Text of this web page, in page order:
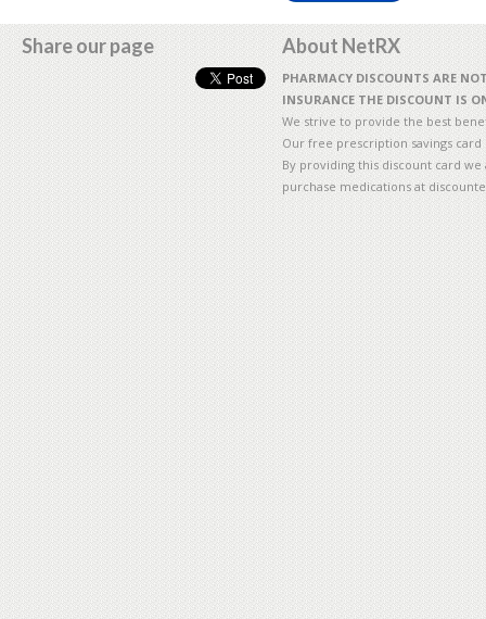
Share our page About NetRX
PHARMACY DISCOUNTS ARE
INSURANCE THE DISCOUNT IS
We strive to provide the best
Our free prescription savings
By providing this discount card
purchase medications at